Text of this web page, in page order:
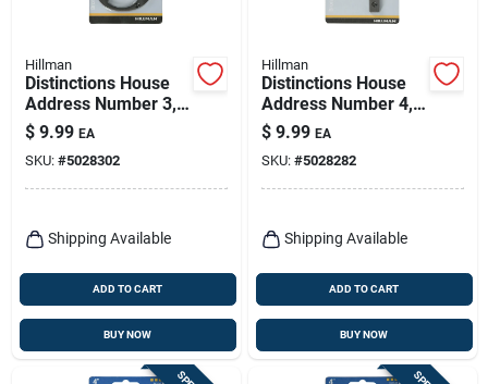
Hillman
Distinctions House
Address Number 3,
Screw-in, Bronze
Zinc, 4-in.
$ 9.99 EA
SKU: #5028302
Shipping Available
ADD TO CART
BUY NOW
Hillman
Distinctions House
Address Number 4,
Screw-in, Bronze
Zinc, 4-in.
$ 9.99 EA
SKU: #5028282
Shipping Available
ADD TO CART
BUY NOW